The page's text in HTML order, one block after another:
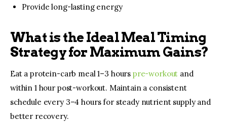
Provide long-lasting energy
What is the Ideal Meal Timing
Strategy for Maximum Gains?
Eat a protein-carb meal 1–3 hours pre-workout and
within 1 hour post-workout. Maintain a consistent
schedule every 3–4 hours for steady nutrient supply and
better recovery.